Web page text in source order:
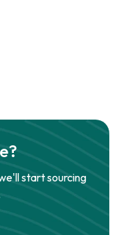
start sourcing